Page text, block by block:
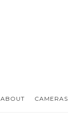
ABOUT CAMERAS